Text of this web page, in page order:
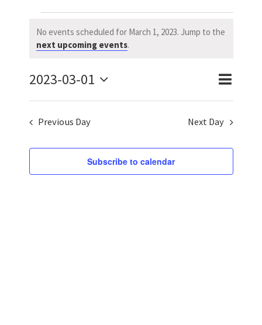
Events
for
March
1,
2023
Notice
No events scheduled for March 1, 2023. Jump to the
next upcoming events.
and
Views
SearchEvent
Day
2023-03-01
Select
date.
Previous Day Next Day
Subscribe to calendar